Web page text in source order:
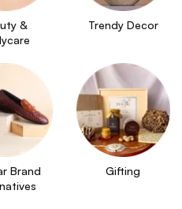
&
Trendy Decor
Brand
Gifting